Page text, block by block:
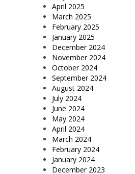
April 2025
March 2025
February 2025
January 2025
December 2024
November 2024
October 2024
September 2024
August 2024
July 2024
June 2024
May 2024
April 2024
March 2024
February 2024
January 2024
December 2023